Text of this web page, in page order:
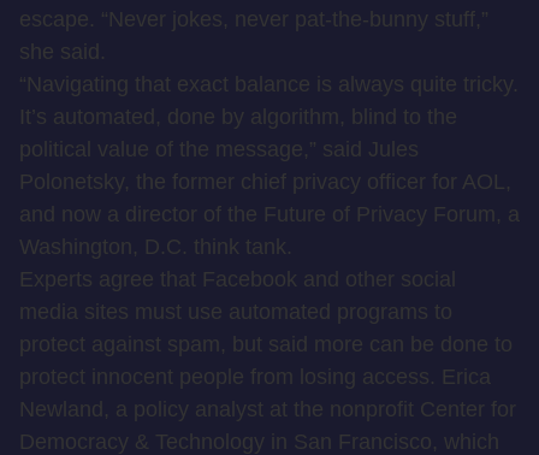
escape. “Never jokes, never pat-the-bunny stuff,”
she said.
“Navigating that exact balance is always quite tricky.
It’s automated, done by algorithm, blind to the
political value of the message,” said Jules
Polonetsky, the former chief privacy officer for AOL,
and now a director of the Future of Privacy Forum, a
Washington, D.C. think tank.
Experts agree that Facebook and other social
media sites must use automated programs to
protect against spam, but said more can be done to
protect innocent people from losing access. Erica
Newland, a policy analyst at the nonprofit Center for
Democracy & Technology in San Francisco, which